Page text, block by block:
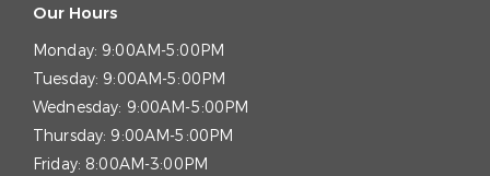
Our Hours
Monday: 9:00AM-5:00PM
Tuesday: 9:00AM-5:00PM
Wednesday: 9:00AM-5:00PM
Thursday: 9:00AM-5:00PM
Friday: 8:00AM-3:00PM